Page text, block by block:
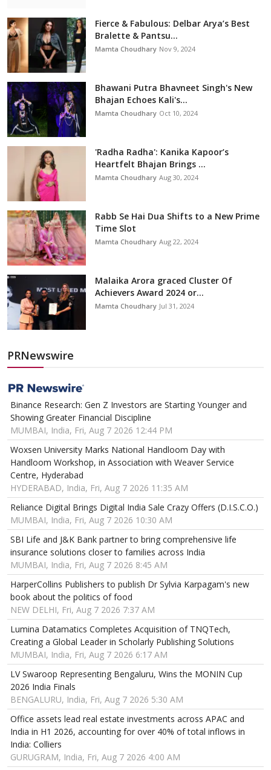
Fierce & Fabulous: Delbar Arya’s Best
Bralette & Pantsu...
Mamta Choudhary Nov 9, 2024
Bhawani Putra Bhavneet Singh's New
Bhajan Echoes Kali's...
Mamta Choudhary Oct 10, 2024
'Radha Radha': Kanika Kapoor’s
Heartfelt Bhajan Brings ...
Mamta Choudhary Aug 30, 2024
Rabb Se Hai Dua Shifts to a New Prime
Time Slot
Mamta Choudhary Aug 22, 2024
Malaika Arora graced Cluster Of
Achievers Award 2024 or...
Mamta Choudhary Jul 31, 2024
PRNewswire
Binance Research: Gen Z Investors are Starting Younger and
Showing Greater Financial Discipline
MUMBAI, India, Fri, Aug 7 2026 12:44 PM
Woxsen University Marks National Handloom Day with
Handloom Workshop, in Association with Weaver Service
Centre, Hyderabad
HYDERABAD, India, Fri, Aug 7 2026 11:35 AM
Reliance Digital Brings Digital India Sale Crazy Offers (D.I.S.C.O.)
MUMBAI, India, Fri, Aug 7 2026 10:30 AM
SBI Life and J&K Bank partner to bring comprehensive life
insurance solutions closer to families across India
MUMBAI, India, Fri, Aug 7 2026 8:45 AM
HarperCollins Publishers to publish Dr Sylvia Karpagam's new
book about the politics of food
NEW DELHI, Fri, Aug 7 2026 7:37 AM
Lumina Datamatics Completes Acquisition of TNQTech,
Creating a Global Leader in Scholarly Publishing Solutions
MUMBAI, India, Fri, Aug 7 2026 6:17 AM
LV Swaroop Representing Bengaluru, Wins the MONIN Cup
2026 India Finals
BENGALURU, India, Fri, Aug 7 2026 5:30 AM
Office assets lead real estate investments across APAC and
India in H1 2026, accounting for over 40% of total inflows in
India: Colliers
GURUGRAM, India, Fri, Aug 7 2026 4:00 AM